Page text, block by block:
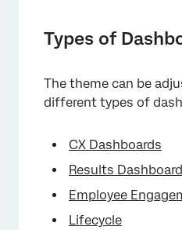
Types of
The theme can be
different types of
CX Dashboards
Results
Employee
Lifecycle